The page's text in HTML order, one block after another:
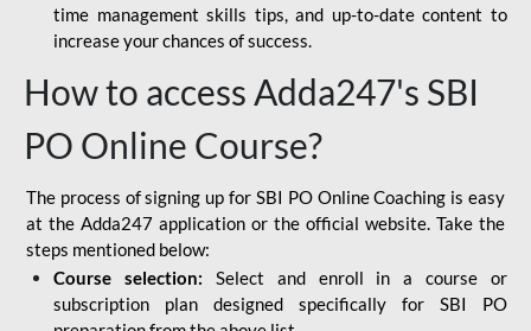
time management skills tips, and up-to-date content to
increase your chances of success.
How to access Adda247's SBI
PO Online Course?
The process of signing up for SBI PO Online Coaching is easy
at the Adda247 application or the official website. Take the
steps mentioned below:
Course selection: Select and enroll in a course or
subscription plan designed specifically for SBI PO